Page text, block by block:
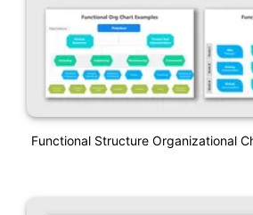
Functional Structure Organizational